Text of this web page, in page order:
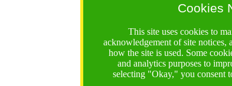
Cookies
This site uses cookies to
acknowledgement of site notices,
how the site is used. Some
and analytics purposes to
selecting "Okay," you consent